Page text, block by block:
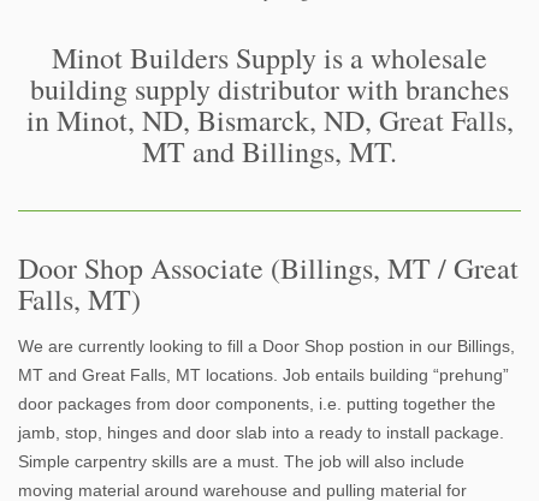
Minot Builders Supply is a wholesale
building supply distributor with branches
in Minot, ND, Bismarck, ND, Great Falls,
MT and Billings, MT.
Door Shop Associate (Billings, MT / Great
Falls, MT)
We are currently looking to fill a Door Shop postion in our Billings,
MT and Great Falls, MT locations. Job entails building “prehung”
door packages from door components, i.e. putting together the
jamb, stop, hinges and door slab into a ready to install package.
Simple carpentry skills are a must. The job will also include
moving material around warehouse and pulling material for